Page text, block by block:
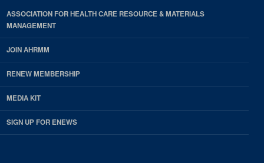
ASSOCIATION FOR HEALTH CARE RESOURCE & MATERIALS
MANAGEMENT
JOIN AHRMM
RENEW MEMBERSHIP
MEDIA KIT
SIGN UP FOR ENEWS